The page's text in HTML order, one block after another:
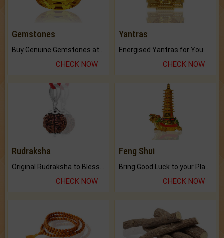
Gemstones
CHECK NOW
Yantras
Energised Yantras for You.
CHECK NOW
Rudraksha
CHECK NOW
Feng Shui
CHECK NOW